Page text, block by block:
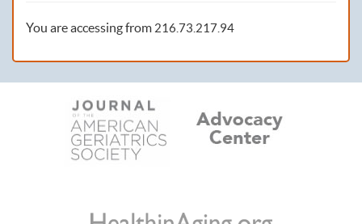
You are accessing from 216.73.217.94